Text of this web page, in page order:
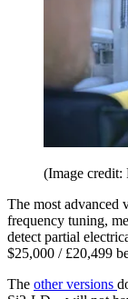
(Image
The most advanced
frequency tuning,
detect partial
$25,000 / £20,499
The other versions